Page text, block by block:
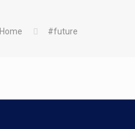
Home #future